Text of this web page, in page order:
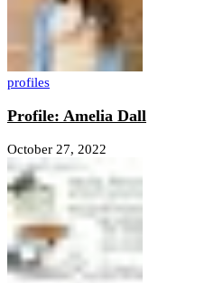
profiles
Profile: Amelia Dall
October 27, 2022